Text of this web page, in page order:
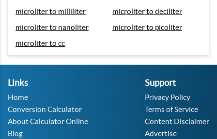
microliter to milliliter
microliter to deciliter
microliter to nanoliter
microliter to picoliter
microliter to cc
Links
Home
Conversion Calculator
About Calculator Online
Blog
Support
Privacy Policy
Terms of Service
Content Disclaimer
Advertise